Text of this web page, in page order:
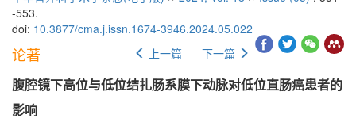
-553.
doi: 10.3877/cma.j.issn.1674-3946.2024.05.022
论著 上一篇 下一篇
腹腔镜下高位与低位结扎肠系膜下动脉对低位直肠癌患者的
影响